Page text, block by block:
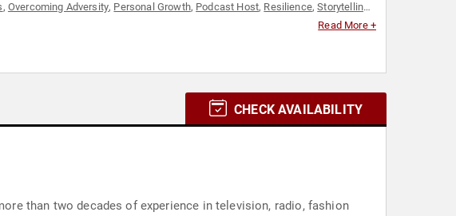
, Overcoming Adversity, Personal Growth, Podcast Host, Resilience,Storytelling,
Read More +
CHECK AVAILABILITY
than two decades of experience in television, radio, fashion